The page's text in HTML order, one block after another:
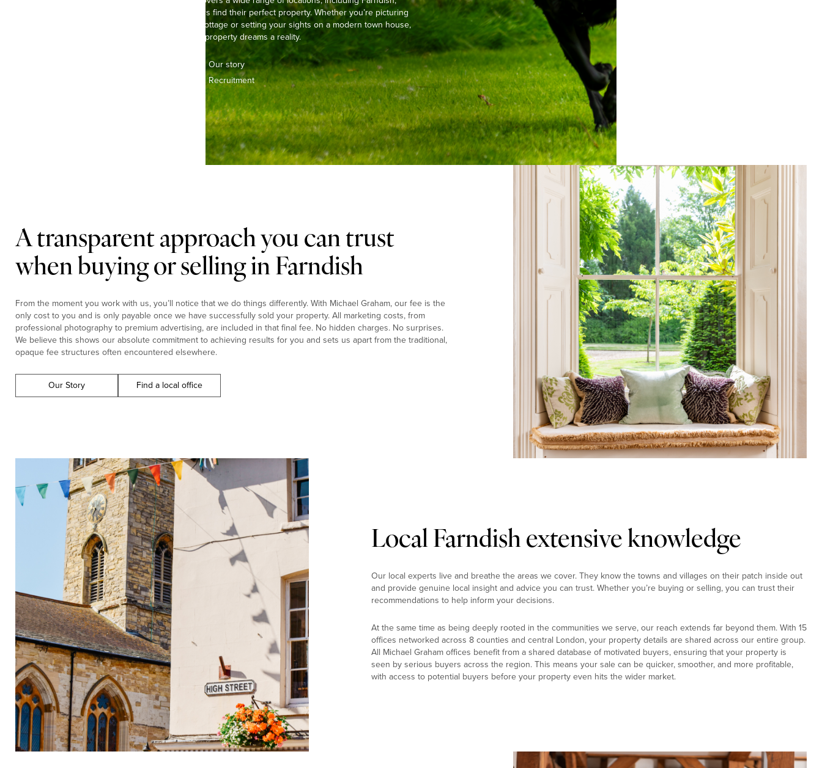
helping buyers and sellers find their perfect property. Whether you’re picturing
life in a pretty, thatched cottage or setting your sights on a modern town house,
we’re here to make your property dreams a reality.
Our story
Recruitment
A transparent approach you can trust
when buying or selling in Farndish
From the moment you work with us, you’ll notice that we do things differently. With Michael Graham, our fee is the
only cost to you and is only payable once we have successfully sold your property. All marketing costs, from
professional photography to premium advertising, are included in that final fee. No hidden charges. No surprises.
We believe this shows our absolute commitment to achieving results for you and sets us apart from the traditional,
opaque fee structures often encountered elsewhere.
Our Story Find a local office
Local Farndish extensive knowledge
Our local experts live and breathe the areas we cover. They know the towns and villages on their patch inside out
and provide genuine local insight and advice you can trust. Whether you’re buying or selling, you can trust their
recommendations to help inform your decisions.
At the same time as being deeply rooted in the communities we serve, our reach extends far beyond them. With 15
offices networked across 8 counties and central London, your property details are shared across our entire group.
All Michael Graham offices benefit from a shared database of motivated buyers, ensuring that your property is
seen by serious buyers across the region. This means your sale can be quicker, smoother, and more profitable,
with access to potential buyers before your property even hits the wider market.